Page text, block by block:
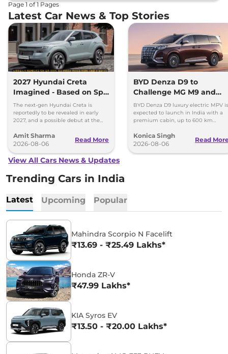
Page 1 of1 Pages
Latest Car News & Top Stories
2027 Hyundai Creta
Imagined - Based on Spy
Images
The next-gen Hyundai Creta is
reportedly to be revealed in early
2027, and a possible debut at the
can’t be ignored.
Amit Sharma
2026-08-06
Read More
BYD Denza D9 to
Challenge MG M9 and
Toyota Vellfire
BYD Denza D9 luxury electric MPV is
expected to launch in India with a
premium cabin, up to 600 km
and Toyota Vellfire.
Konica Singh
2026-08-06
Read
View All Cars News & Updates
Trending Cars in India
Latest Upcoming Popular
Mahindra Scorpio N Facelift
₹13.69 - ₹25.49 Lakhs*
Honda ZR-V
₹47.99 Lakhs*
KIA Syros EV
₹13.50 - ₹20.00 Lakhs*